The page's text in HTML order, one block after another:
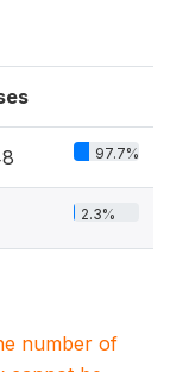
97.7%
2.3%
number of